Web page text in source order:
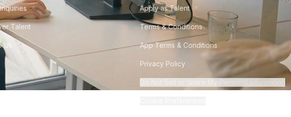
Talent
Us
Apply as Talent
Terms & Conditions
App Terms & Conditions
Privacy Policy